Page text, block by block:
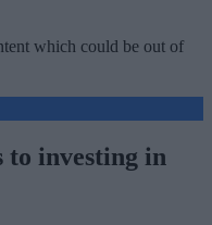
which could be out of
to investing in